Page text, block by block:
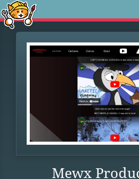
Mewx